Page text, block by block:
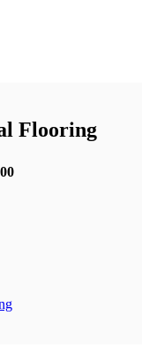
Flooring